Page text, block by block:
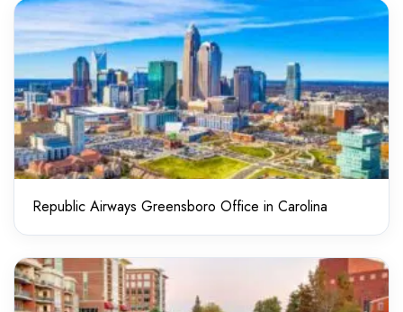
Republic Airways Greensboro Office in Carolina